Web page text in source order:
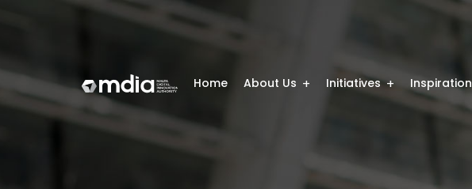
Home About Us Initiatives Inspiration